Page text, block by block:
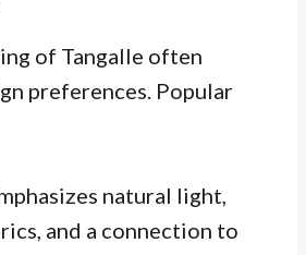
of Tangalle often
preferences. Popular
natural light,
and a connection to